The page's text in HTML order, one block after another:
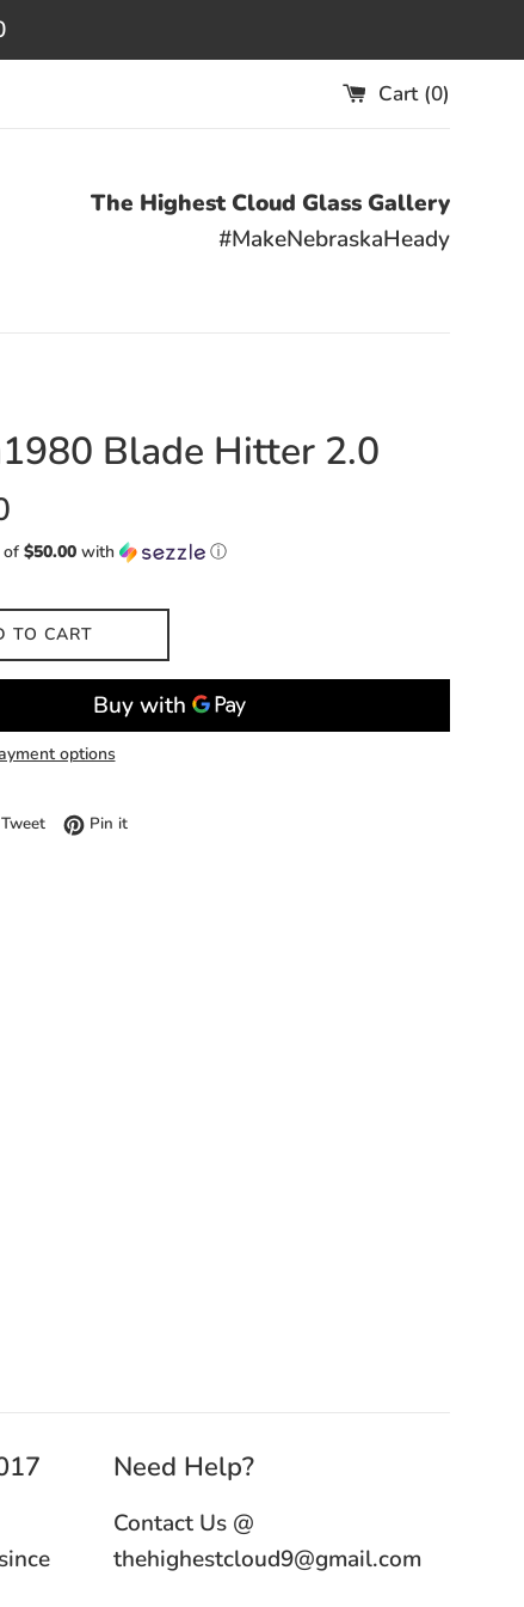
Cart (0)
The Highest Cloud Glass Gallery
#MakeNebraskaHeady
Blade Hitter 2.0
of $50.00 with ⓘ
TO CART
options
Facebook
TweetTweet on Twitter
Pin itPin on Pinterest
Need Help?
Contact Us @
thehighestcloud9@gmail.com